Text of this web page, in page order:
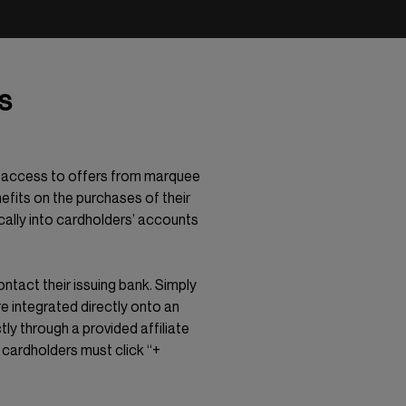
access to offers from marquee
on the purchases of their
into cardholders’ accounts
their issuing bank. Simply
integrated directly onto an
through a provided affiliate
must click “+